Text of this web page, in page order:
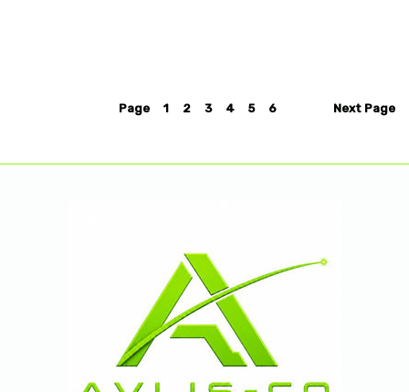
Page 1 2 3 4 5 6 Next Page